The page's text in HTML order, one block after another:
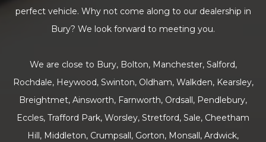
perfect vehicle. Why not come along to our dealership in
Bury? We look forward to meeting you.
We are close to Bury, Bolton, Manchester, Salford,
Rochdale, Heywood, Swinton, Oldham, Walkden, Kearsley,
Breightmet, Ainsworth, Farnworth, Ordsall, Pendlebury,
Eccles, Trafford Park, Worsley, Stretford, Sale, Cheetham
Hill, Middleton, Crumpsall, Gorton, Monsall, Ardwick,